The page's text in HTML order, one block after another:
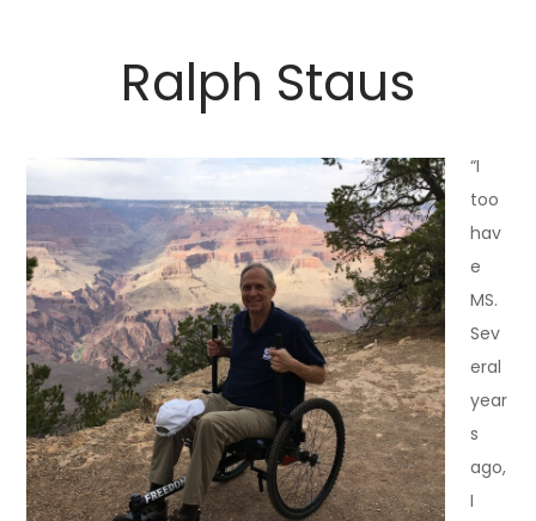
Ralph Staus
“I
too
hav
e
MS.
Sev
eral
year
s
ago,
I